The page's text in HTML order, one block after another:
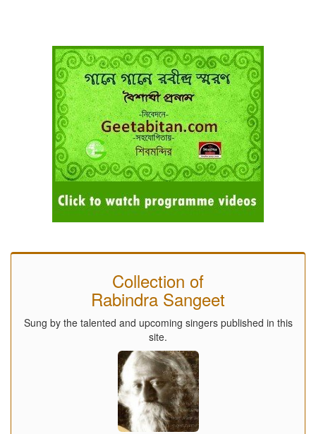
Collection of
Rabindra Sangeet
Sung by the talented and upcoming singers published in this
site.